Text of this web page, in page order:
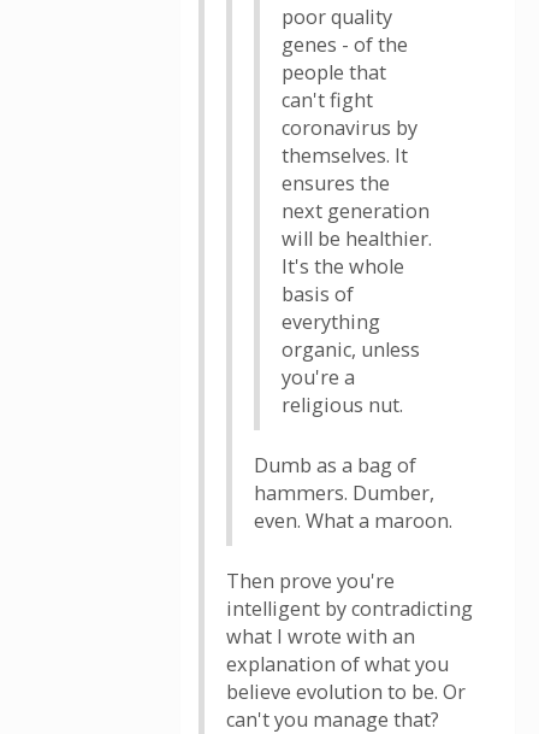
poor quality
genes - of the
people that
can't fight
coronavirus by
themselves. It
ensures the
next generation
will be healthier.
It's the whole
basis of
everything
organic, unless
you're a
religious nut.
Dumb as a bag of
hammers. Dumber,
even. What a maroon.
Then prove you're
intelligent by contradicting
what I wrote with an
explanation of what you
believe evolution to be. Or
can't you manage that?